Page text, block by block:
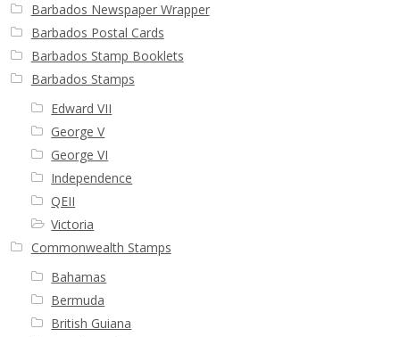
Barbados Newspaper Wrapper
Barbados Postal Cards
Barbados Stamp Booklets
Barbados Stamps
Edward VII
George V
George VI
Independence
QEII
Victoria
Commonwealth Stamps
Bahamas
Bermuda
British Guiana